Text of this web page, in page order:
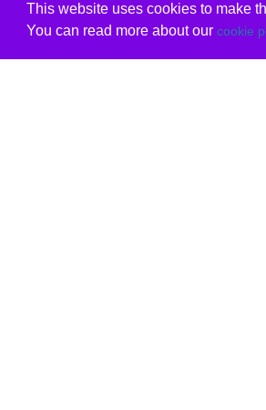
This website uses cookies to make
You can read more about our cookie